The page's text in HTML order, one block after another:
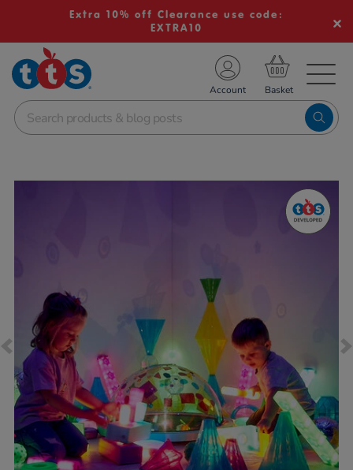
Extra 10% off Clearance use code:
EXTRA10
School Resources
Shop
Account